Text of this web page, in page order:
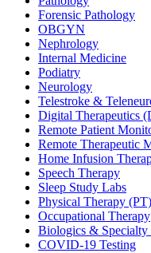
Forensic Pathology
OBGYN
Nephrology
Internal Medicine
Podiatry
Neurology
Telestroke &
Digital Therapeutics
Remote Patient
Remote Therapeutic
Home Infusion
Speech Therapy
Sleep Study Labs
Physical Therapy (PT)
Occupational Therapy
Biologics & Specialty
COVID-19 Testing